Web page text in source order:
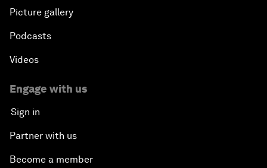
Picture gallery
Podcasts
Videos
Engage with us
Sign in
Partner with us
Become a member